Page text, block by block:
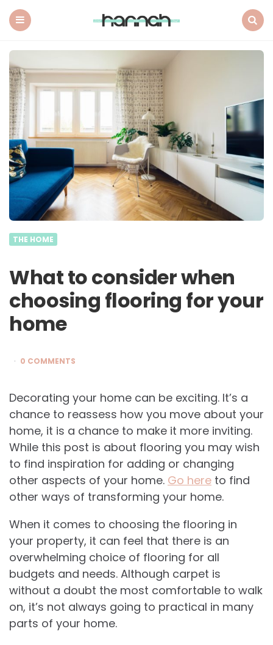
Next
THE HOME
What to consider when
choosing flooring for your
home
0 COMMENTS
Decorating your home can be exciting. It’s a
chance to reassess how you move about your
home, it is a chance to make it more inviting.
While this post is about flooring you may wish
to find inspiration for adding or changing
other aspects of your home. Go here to find
other ways of transforming your home.
When it comes to choosing the flooring in
your property, it can feel that there is an
overwhelming choice of flooring for all
budgets and needs. Although carpet is
without a doubt the most comfortable to walk
on, it’s not always going to practical in many
parts of your home.